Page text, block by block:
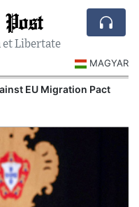
Post
et Libertate
MAGYAR
EU Migration Pact